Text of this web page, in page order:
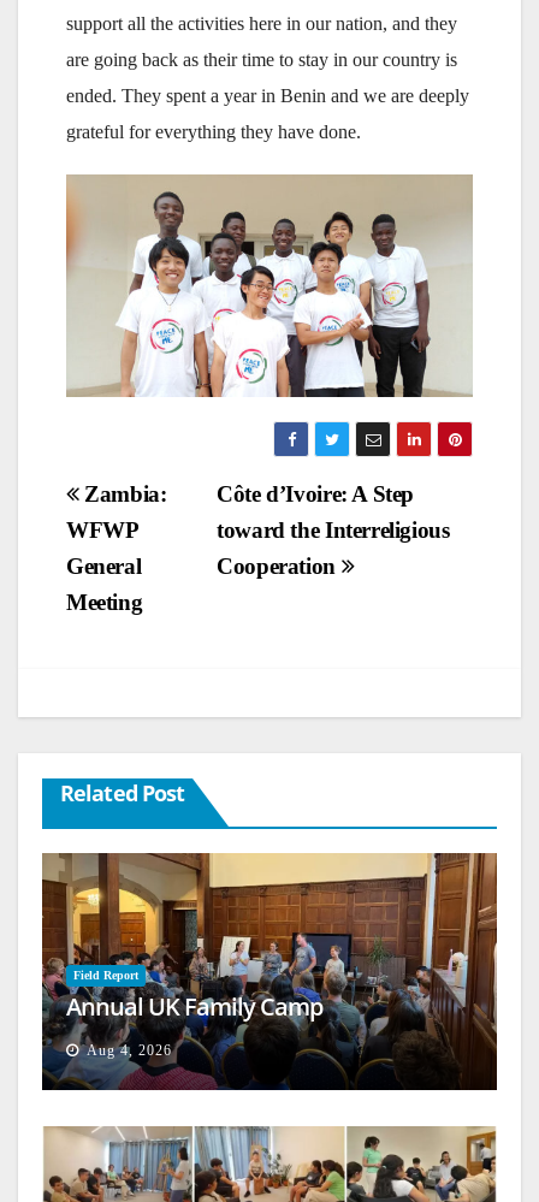
support all the activities here in our nation, and they
are going back as their time to stay in our country is
ended. They spent a year in Benin and we are deeply
grateful for everything they have done.
Post
navigation
Côte d’Ivoire: A Step
toward the Interreligious
Cooperation
Zambia:
WFWP
General
Meeting
Related Post
Field Report
Annual UK Family Camp
Aug 4, 2026